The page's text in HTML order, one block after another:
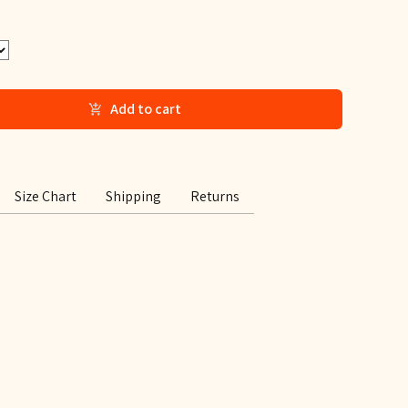
Add to cart
Size Chart Shipping Returns